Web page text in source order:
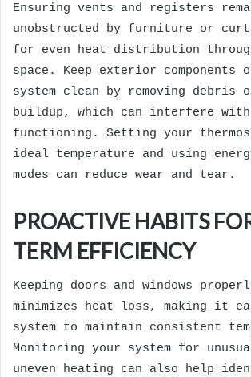
Ensuring vents and registers
unobstructed by furniture or
for even heat distribution
space. Keep exterior components
system clean by removing debris
buildup, which can interfere with
functioning. Setting your
ideal temperature and using
modes can reduce wear and tear.
PROACTIVE HABITS
TERM EFFICIENCY
Keeping doors and windows
minimizes heat loss, making it
system to maintain consistent
Monitoring your system for
uneven heating can also help